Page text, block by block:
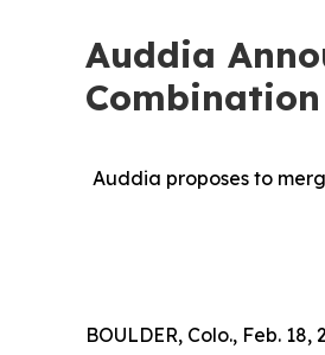
Auddia
Combination
Auddia proposes to
BOULDER, Colo., Feb.